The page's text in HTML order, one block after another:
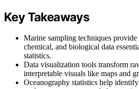
Key Takeaways
Marine sampling techniques provide
chemical, and biological data
statistics.
Data visualization tools transform
interpretable visuals like maps and
Oceanography statistics help